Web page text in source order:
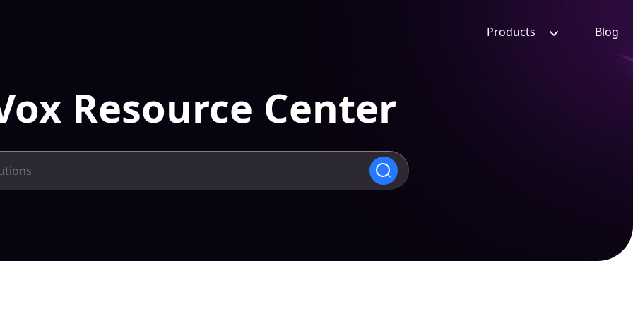
Products Blog
Resource Center